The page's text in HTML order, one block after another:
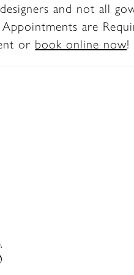
and not all
are
or book online now!